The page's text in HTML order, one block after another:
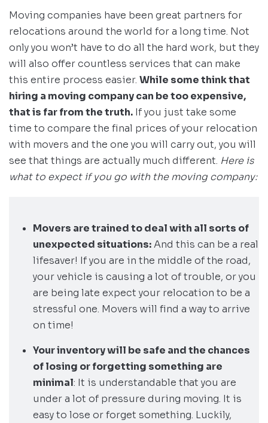
Moving companies have been great partners for
relocations around the world for a long time. Not
only you won’t have to do all the hard work, but they
will also offer countless services that can make
this entire process easier. While some think that
hiring a moving company can be too expensive,
that is far from the truth. If you just take some
time to compare the final prices of your relocation
with movers and the one you will carry out, you will
see that things are actually much different. Here is
what to expect if you go with the moving company:
Movers are trained to deal with all sorts of
unexpected situations:And this can be a real
lifesaver! If you are in the middle of the road,
your vehicle is causing a lot of trouble, or you
are being late expect your relocation to be a
stressful one. Movers will find a way to arrive
on time!
Your inventory will be safe and the chances
of losing or forgetting something are
minimal: It is understandable that you are
under a lot of pressure during moving. It is
easy to lose or forget something. Luckily,